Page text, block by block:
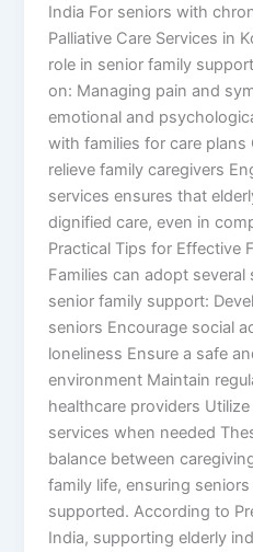
India For seniors with
Palliative Care Services in
role in senior family
on: Managing pain and
emotional and
with families for care plans
relieve family caregivers
services ensures that
dignified care, even in
Practical Tips for Effective
Families can adopt
senior family support:
seniors Encourage social
loneliness Ensure a safe
environment Maintain
healthcare providers
services when needed
balance between
family life, ensuring
supported. According to
India, supporting elderly